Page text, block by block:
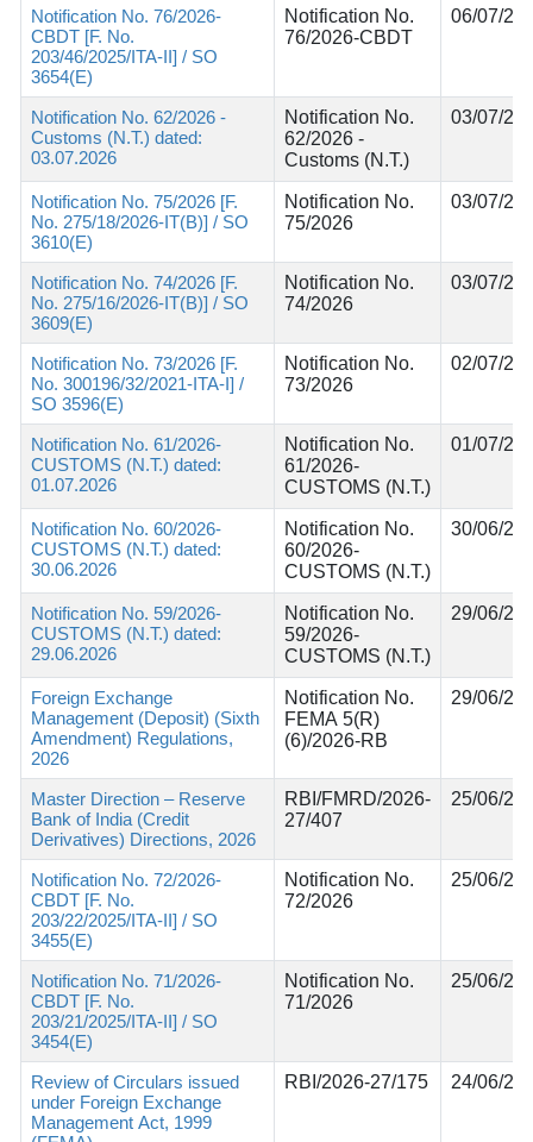
Notification No. 76/2026-
CBDT [F. No.
203/46/2025/ITA-II] / SO
3654(E)
Notification No.
76/2026-CBDT
06/07/
Notification No. 62/2026 -
Customs (N.T.) dated:
03.07.2026
Notification No.
62/2026 -
Customs (N.T.)
03/07/
Notification No. 75/2026 [F.
No. 275/18/2026-IT(B)] / SO
3610(E)
Notification No.
75/2026
03/07/
Notification No. 74/2026 [F.
No. 275/16/2026-IT(B)] / SO
3609(E)
Notification No.
74/2026
03/07/
Notification No. 73/2026 [F.
No. 300196/32/2021-ITA-I] /
SO 3596(E)
Notification No.
73/2026
02/07/
Notification No. 61/2026-
CUSTOMS (N.T.) dated:
01.07.2026
Notification No.
61/2026-
CUSTOMS (N.T.)
01/07/
Notification No. 60/2026-
CUSTOMS (N.T.) dated:
30.06.2026
Notification No.
60/2026-
CUSTOMS (N.T.)
30/06/
Notification No. 59/2026-
CUSTOMS (N.T.) dated:
29.06.2026
Notification No.
59/2026-
CUSTOMS (N.T.)
29/06/
Foreign Exchange
Management (Deposit) (Sixth
Amendment) Regulations,
2026
Notification No.
FEMA 5(R)
(6)/2026-RB
29/06/
Master Direction – Reserve
Bank of India (Credit
Derivatives) Directions, 2026
RBI/FMRD/2026-
27/407
25/06/
Notification No. 72/2026-
CBDT [F. No.
203/22/2025/ITA-II] / SO
3455(E)
Notification No.
72/2026
25/06/
Notification No. 71/2026-
CBDT [F. No.
203/21/2025/ITA-II] / SO
3454(E)
Notification No.
71/2026
25/06/
Review of Circulars issued
under Foreign Exchange
Management Act, 1999
RBI/2026-27/175 24/06/